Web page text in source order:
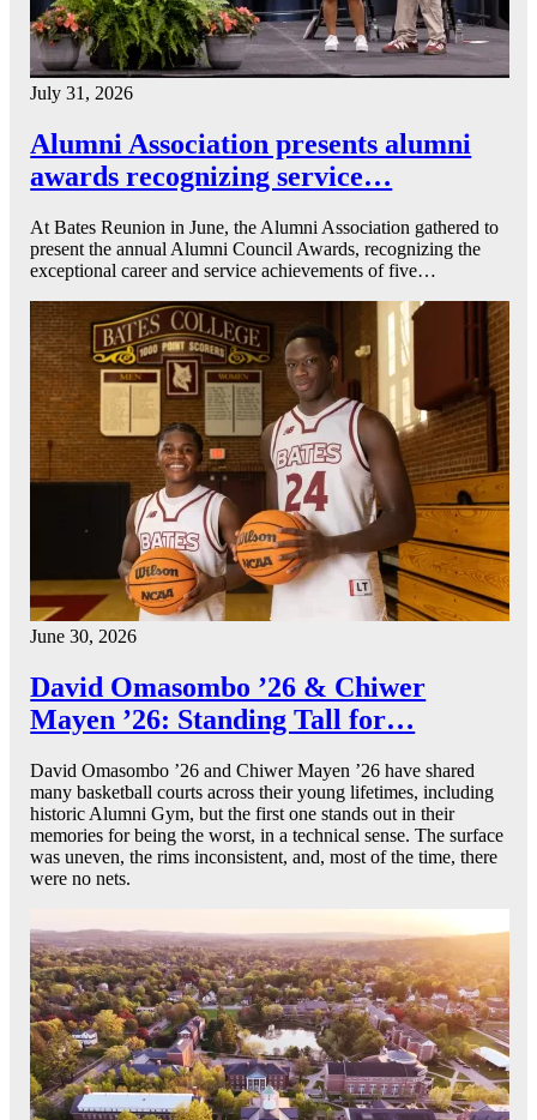
July 31, 2026
Alumni Association presents alumni
awards recognizing service…
At Bates Reunion in June, the Alumni Association gathered to
present the annual Alumni Council Awards, recognizing the
exceptional career and service achievements of five…
June 30, 2026
David Omasombo ’26 & Chiwer
Mayen ’26: Standing Tall for…
David Omasombo ’26 and Chiwer Mayen ’26 have shared
many basketball courts across their young lifetimes, including
historic Alumni Gym, but the first one stands out in their
memories for being the worst, in a technical sense. The surface
was uneven, the rims inconsistent, and, most of the time, there
were no nets.